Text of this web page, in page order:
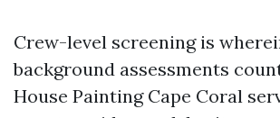
Crew-level screening is
background assessments
House Painting Cape Coral